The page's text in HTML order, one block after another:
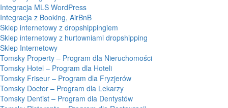
Integracja MLS WordPress
Integracja z Booking, AirBnB
Sklep internetowy z dropshippingiem
Sklep internetowy z hurtowniami dropshipping
Sklep Internetowy
Tomsky Property – Program dla Nieruchomości
Tomsky Hotel – Program dla Hoteli
Tomsky Friseur – Program dla Fryzjerów
Tomsky Doctor – Program dla Lekarzy
Tomsky Dentist – Program dla Dentystów